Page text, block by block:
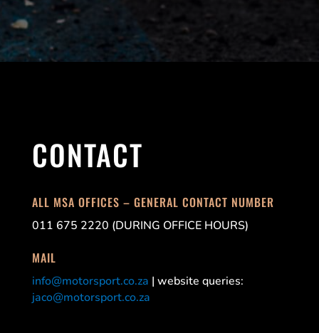
CONTACT
ALL MSA OFFICES – GENERAL CONTACT NUMBER
011 675 2220 (DURING OFFICE HOURS)
MAIL
info@motorsport.co.za | website queries:
jaco@motorsport.co.za